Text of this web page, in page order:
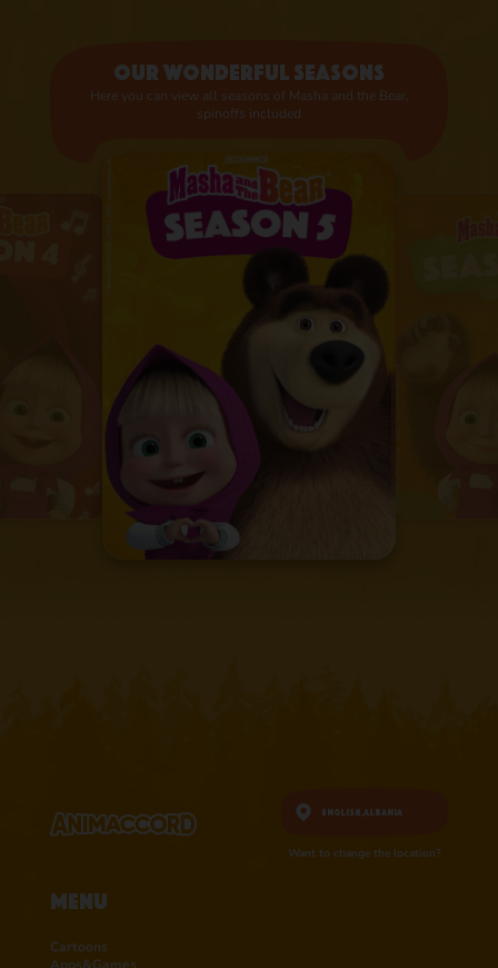
Our wonderful seasons
Here you can view all seasons of Masha and the Bear,
spinoffs included
English,Albania
Want to change the location?
Menu
Cartoons